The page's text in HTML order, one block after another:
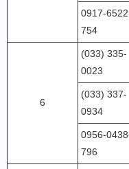
0917-
754
6
(033) 335-
0023
(033) 337-
0934
0956-
796